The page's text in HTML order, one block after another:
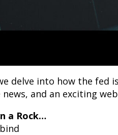
delve into how the
and an exciting
a Rock…